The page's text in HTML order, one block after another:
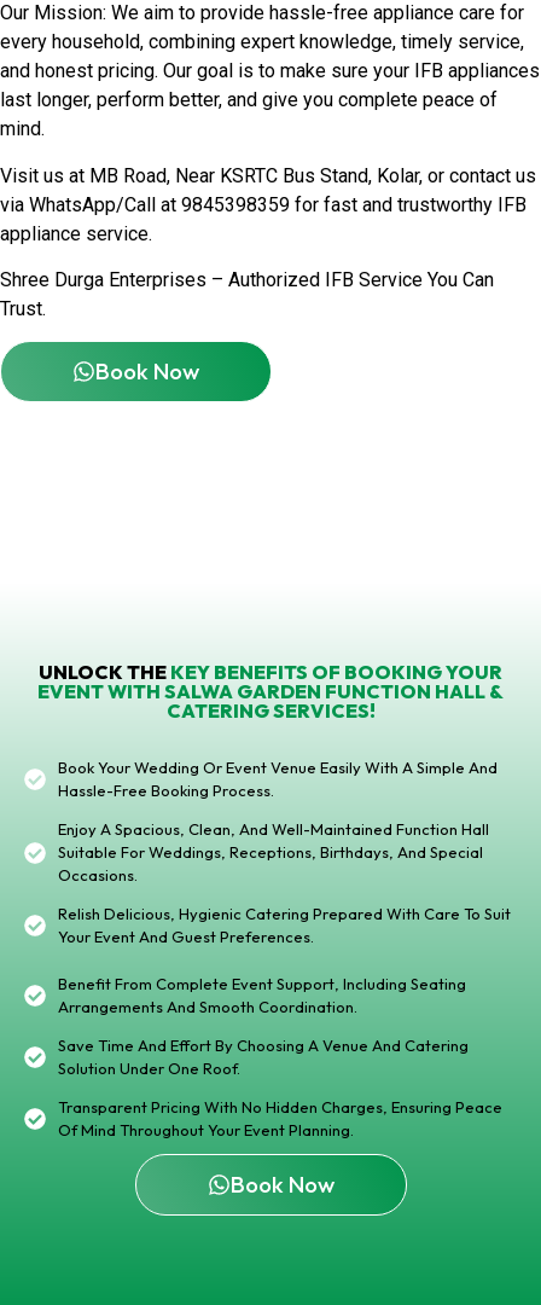
Our Mission: We aim to provide hassle-free appliance care for
every household, combining expert knowledge, timely service,
and honest pricing. Our goal is to make sure your IFB appliances
last longer, perform better, and give you complete peace of
mind.
Visit us at MB Road, Near KSRTC Bus Stand, Kolar, or contact us
via WhatsApp/Call at 9845398359 for fast and trustworthy IFB
appliance service.
Shree Durga Enterprises – Authorized IFB Service You Can
Trust.
Book Now
UNLOCK THE KEY BENEFITS OF BOOKING YOUR
EVENT WITH SALWA GARDEN FUNCTION HALL &
CATERING SERVICES!
Book Your Wedding Or Event Venue Easily With A Simple And
Hassle-Free Booking Process.
Enjoy A Spacious, Clean, And Well-Maintained Function Hall
Suitable For Weddings, Receptions, Birthdays, And Special
Occasions.
Relish Delicious, Hygienic Catering Prepared With Care To Suit
Your Event And Guest Preferences.
Benefit From Complete Event Support, Including Seating
Arrangements And Smooth Coordination.
Save Time And Effort By Choosing A Venue And Catering
Solution Under One Roof.
Transparent Pricing With No Hidden Charges, Ensuring Peace
Of Mind Throughout Your Event Planning.
Book Now